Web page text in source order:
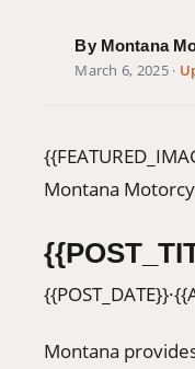
Safety Resources
406-500-8084
By Montana
March 6, 2025·
Montana
{{POST_DATE}}·
Montana